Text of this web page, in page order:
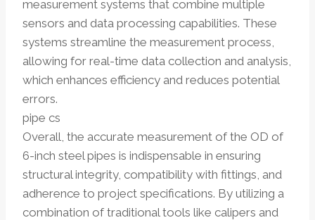
measurement systems that combine multiple
sensors and data processing capabilities. These
systems streamline the measurement process,
allowing for real-time data collection and analysis,
which enhances efficiency and reduces potential
errors.
pipe cs
Overall, the accurate measurement of the OD of
6-inch steel pipes is indispensable in ensuring
structural integrity, compatibility with fittings, and
adherence to project specifications. By utilizing a
combination of traditional tools like calipers and